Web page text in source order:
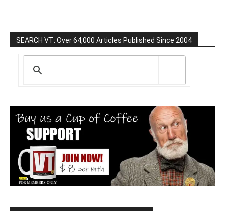
SEARCH VT: Over 64,000 Articles Published Since 2004